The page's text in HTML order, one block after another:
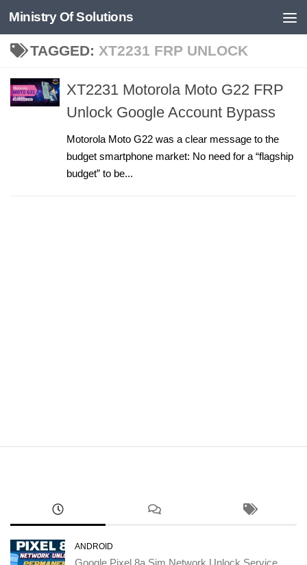
Skip to content
Ministry Of Solutions
TAGGED: XT2231 FRP UNLOCK
XT2231 Motorola Moto G22 FRP
Unlock Google Account Bypass
Motorola Moto G22 was a clear message to the
budget smartphone market: No need for a “flagship
budget” to be...
ANDROID
Google Pixel 8a Sim Network Unlock Service